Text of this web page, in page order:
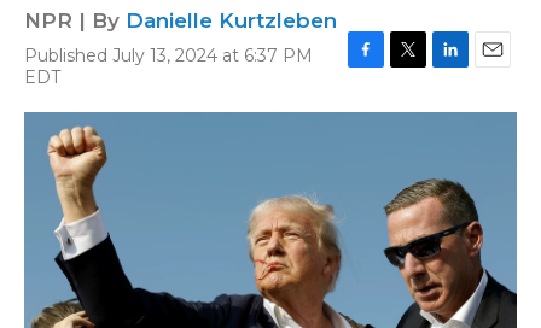
NPR | By Danielle Kurtzleben
Published July 13, 2024 at 6:37 PM
EDT
c
i
r
n
d
I
n
a